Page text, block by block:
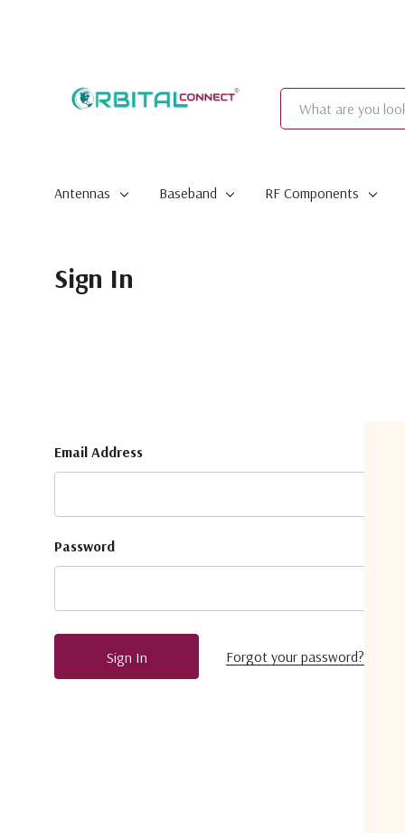
Search
Antennas Baseband RF Components
Sign In
Email Address
Password
Forgot your password?